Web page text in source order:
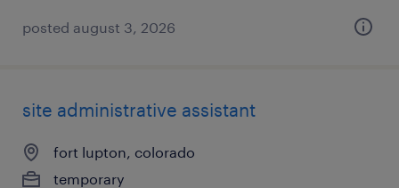
posted august 3, 2026
site administrative assistant
fort lupton, colorado
temporary